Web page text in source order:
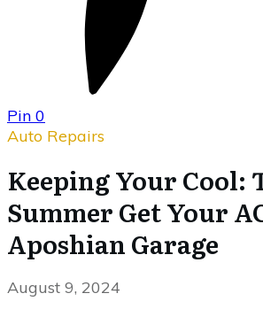
Pin 0
Auto Repairs
Keeping Your Cool:
Summer Get Your
Aposhian Garage
August 9, 2024